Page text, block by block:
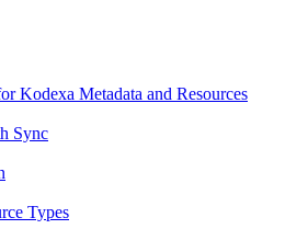
Kodexa Metadata and Resources
Sync
Types